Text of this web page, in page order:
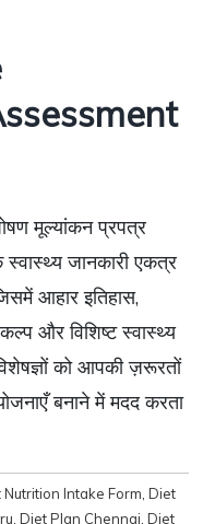
मूल्यांकन प्रपत्र
जानकारी एकत्र
आहार इतिहास,
और विशिष्ट स्वास्थ्य
को आपकी ज़रूरतों
बनाने में मदद करता
Nutrition Intake Form Diet
Diet Plan Chennai Diet